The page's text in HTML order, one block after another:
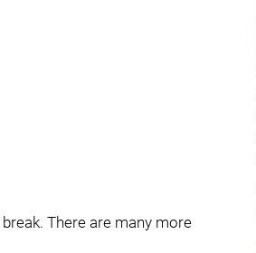
There are many more